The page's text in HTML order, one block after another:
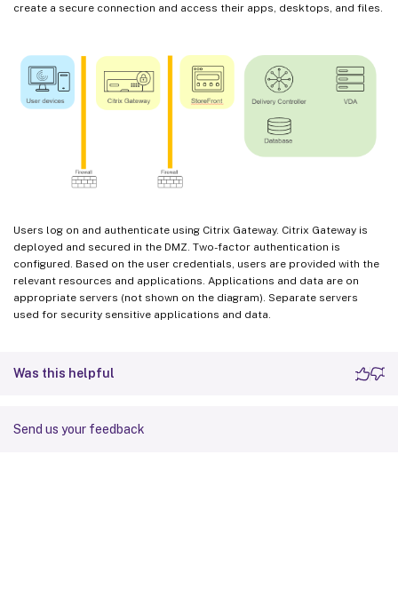
create a secure connection and access their apps, desktops, and files.
Users log on and authenticate using Citrix Gateway. Citrix Gateway is
deployed and secured in the DMZ. Two-factor authentication is
configured. Based on the user credentials, users are provided with the
relevant resources and applications. Applications and data are on
appropriate servers (not shown on the diagram). Separate servers
used for security sensitive applications and data.
Was this helpful
Send us your feedback